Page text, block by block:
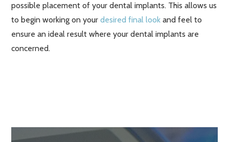
possible placement of your dental implants. This allows us
to begin working on yourdesired final look and feel to
ensure an ideal result where your dental implants are
concerned.